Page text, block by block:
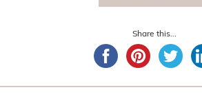
Share this...